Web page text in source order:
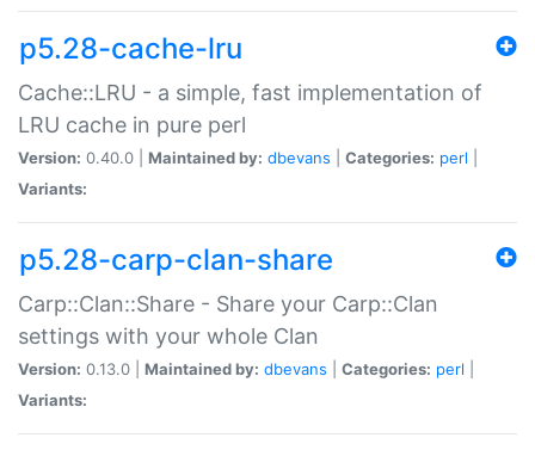
p5.28-cache-lru
Cache::LRU - a simple, fast implementation of
LRU cache in pure perl
Version: 0.40.0 | Maintained by: dbevans Categories: perl
Variants:
p5.28-carp-clan-share
Carp::Clan::Share - Share your Carp::Clan
settings with your whole Clan
Version: 0.13.0 | Maintained by: dbevans Categories: perl
Variants: